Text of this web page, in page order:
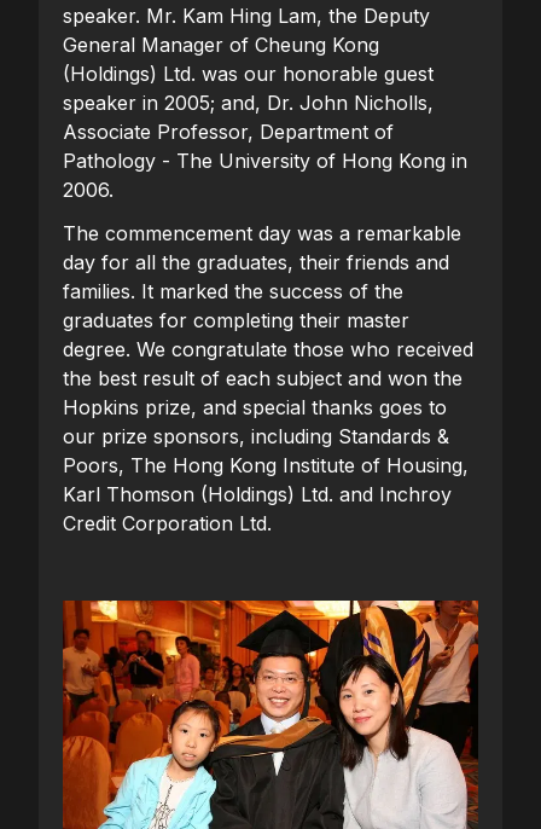
speaker. Mr. Kam Hing Lam, the Deputy
General Manager of Cheung Kong
(Holdings) Ltd. was our honorable guest
speaker in 2005; and, Dr. John Nicholls,
Associate Professor, Department of
Pathology - The University of Hong Kong in
2006.
The commencement day was a remarkable
day for all the graduates, their friends and
families. It marked the success of the
graduates for completing their master
degree. We congratulate those who received
the best result of each subject and won the
Hopkins prize, and special thanks goes to
our prize sponsors, including Standards &
Poors, The Hong Kong Institute of Housing,
Karl Thomson (Holdings) Ltd. and Inchroy
Credit Corporation Ltd.